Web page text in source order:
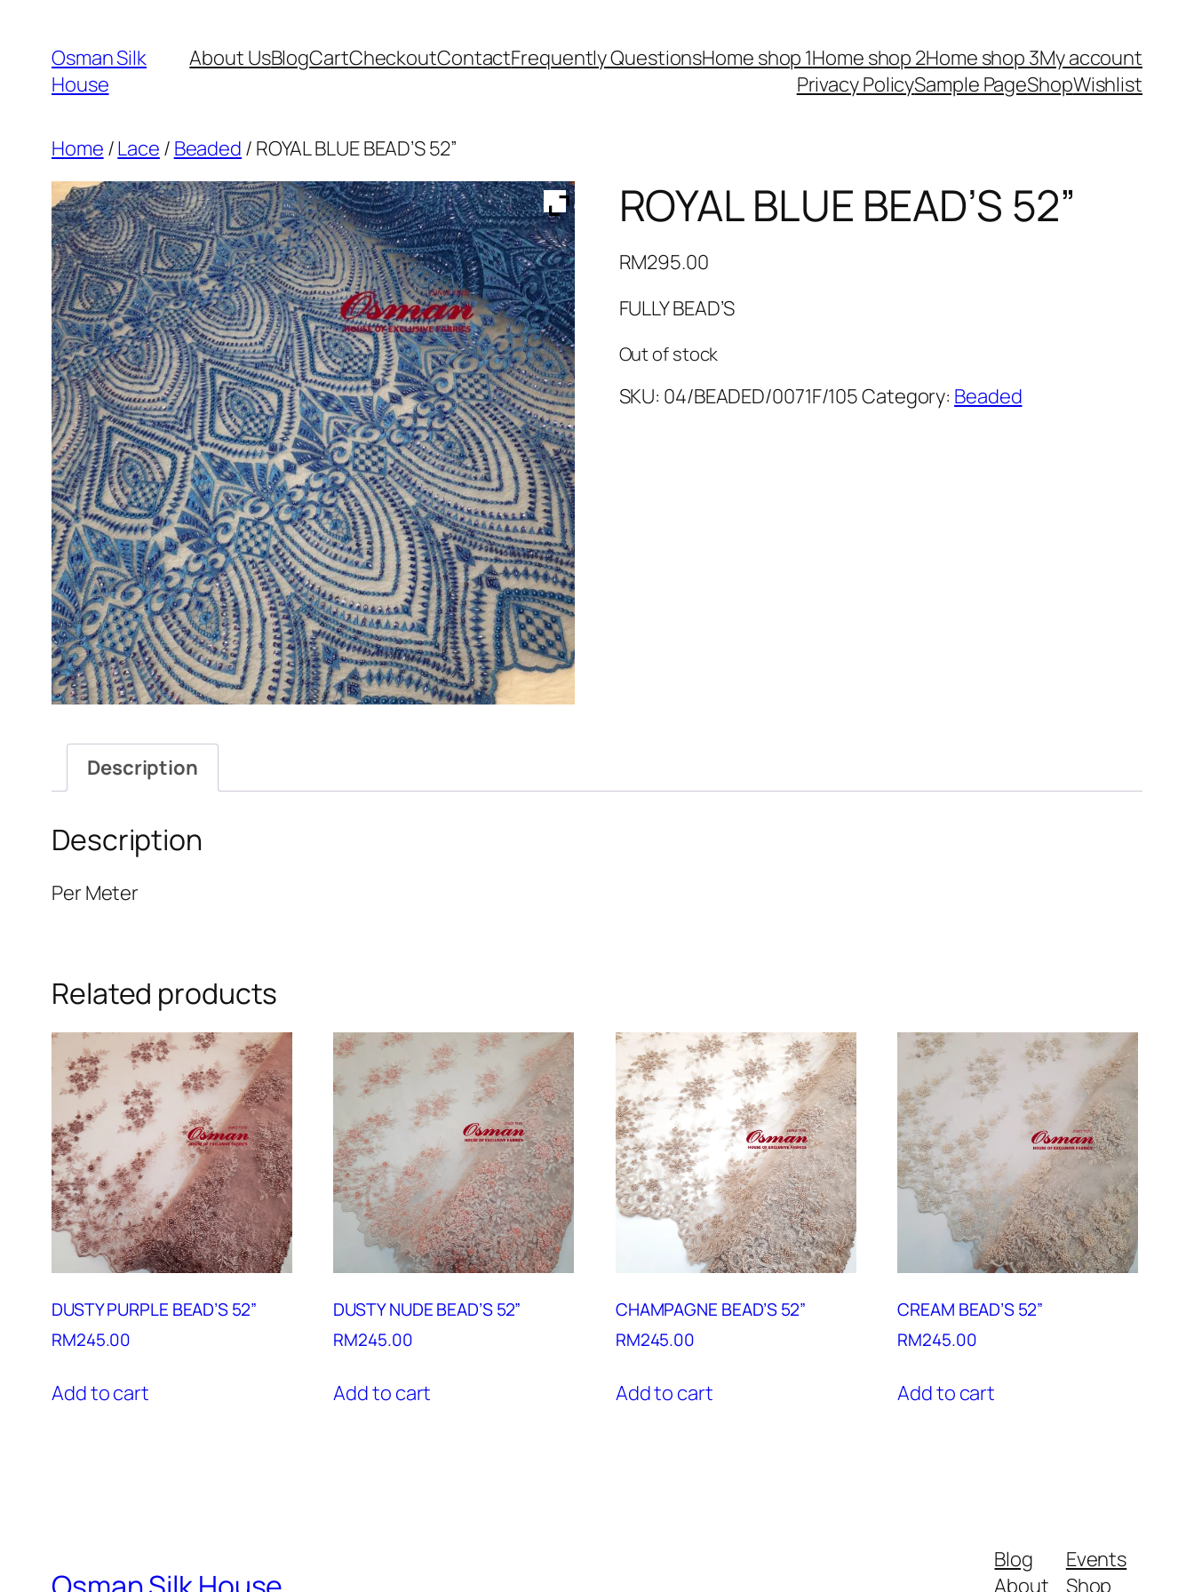
content
Osman Silk
House
About UsBlogCartCheckoutContactFrequently QuestionsHome shop 1Home shop 2Home shop 3My account
Privacy PolicySample PageShopWishlist
Home /Lace / Beaded / ROYAL BLUE BEAD’S 52”
ROYAL BLUE BEAD’S 52”
RM295.00
FULLY BEAD’S
Out of stock
SKU: 04/BEADED/0071F/105Category: Beaded
Description
Description
Per Meter
Related products
DUSTY PURPLE BEAD’S 52”
RM245.00
Add to cart
DUSTY NUDE BEAD’S 52”
RM245.00
Add to cart
CHAMPAGNE BEAD’S 52”
RM245.00
Add to cart
CREAM BEAD’S 52”
RM245.00
Add to cart
Blog
About
Events
Shop